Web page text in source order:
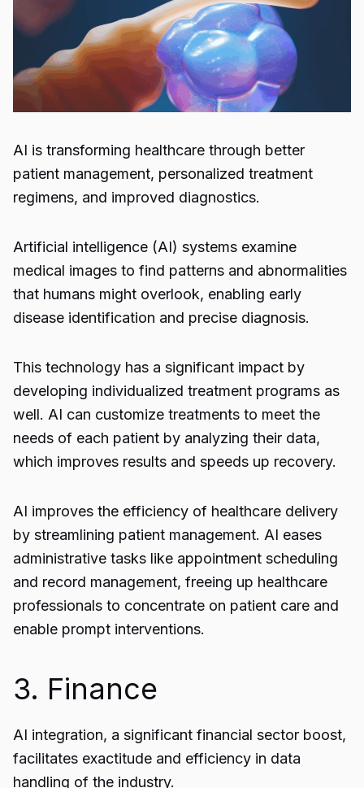
AI is transforming healthcare through better
patient management, personalized treatment
regimens, and improved diagnostics.
Artificial intelligence (AI) systems examine
medical images to find patterns and abnormalities
that humans might overlook, enabling early
disease identification and precise diagnosis.
This technology has a significant impact by
developing individualized treatment programs as
well. AI can customize treatments to meet the
needs of each patient by analyzing their data,
which improves results and speeds up recovery.
AI improves the efficiency of healthcare delivery
by streamlining patient management. AI eases
administrative tasks like appointment scheduling
and record management, freeing up healthcare
professionals to concentrate on patient care and
enable prompt interventions.
3. Finance
AI integration, a significant financial sector boost,
facilitates exactitude and efficiency in data
handling of the industry.